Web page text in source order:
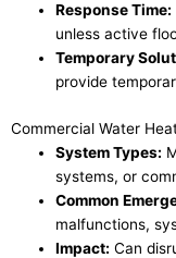
Response Time:
unless active
Temporary
provide
Commercial Water
System Types:
systems, or
Common
malfunctions,
Impact: Can